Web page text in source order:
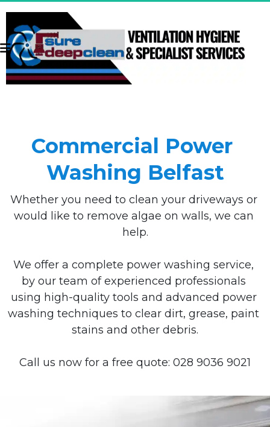
Commercial Power
Washing Belfast
Whether you need to clean your driveways or
would like to remove algae on walls, we can
help.
We offer a complete power washing service,
by our team of experienced professionals
using high-quality tools and advanced power
washing techniques to clear dirt, grease, paint
stains and other debris.
Call us now for a free quote: 028 9036 9021